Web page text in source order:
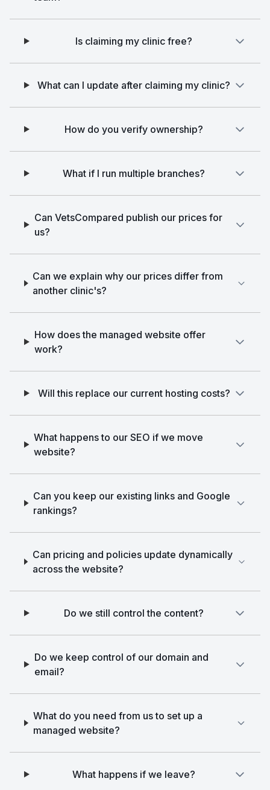
Is claiming my clinic free?
What can I update after claiming my clinic?
How do you verify ownership?
What if I run multiple branches?
Can VetsCompared publish our prices for
us?
Can we explain why our prices differ from
another clinic's?
How does the managed website offer
work?
Will this replace our current hosting costs?
What happens to our SEO if we move
website?
Can you keep our existing links and Google
rankings?
Can pricing and policies update dynamically
across the website?
Do we still control the content?
Do we keep control of our domain and
email?
What do you need from us to set up a
managed website?
What happens if we leave?